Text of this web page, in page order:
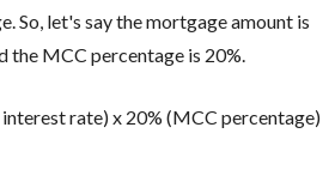
So, let's say the mortgage amount is
the MCC percentage is 20%.
rate) x 20% (MCC percentage)